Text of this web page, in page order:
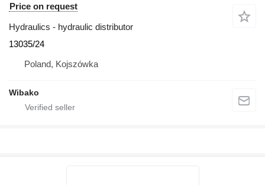
Price on request
Hydraulics - hydraulic distributor
13035/24
Poland, Kojszówka
Wibako